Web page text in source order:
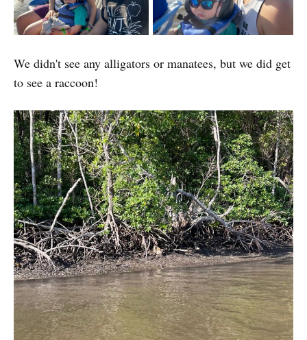
We didn't see any alligators or manatees, but we did get
to see a raccoon!